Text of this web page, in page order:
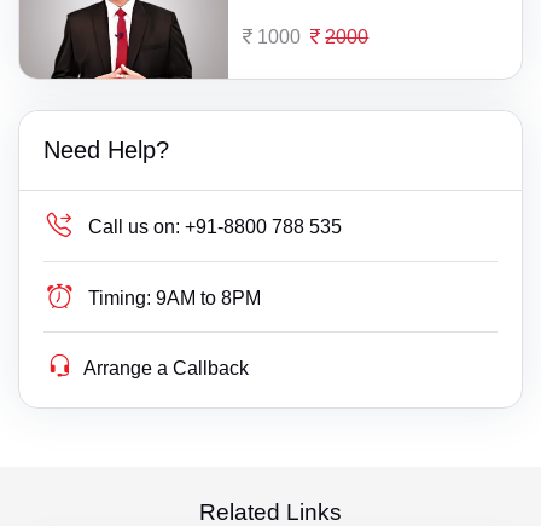
1000 2000
Need Help?
Call us on: +91-8800 788 535
Timing: 9AM to 8PM
Arrange a Callback
Related Links